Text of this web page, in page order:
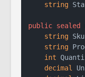
string
public sealed
string
string
int
decimal